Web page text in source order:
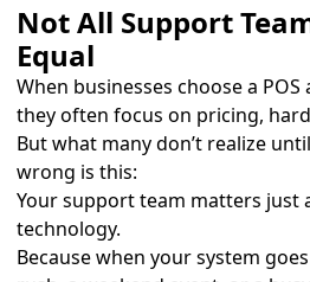
Not All Support
Equal
When businesses choose a
they often focus on pricing,
But what many don’t realize
wrong is this:
Your support team matters just
technology.
Because when your system